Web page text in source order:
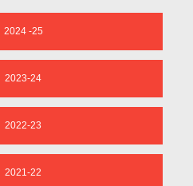
2024 -25
2023-24
2022-23
2021-22